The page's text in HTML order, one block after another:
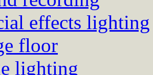
effects lighting
floor
lighting